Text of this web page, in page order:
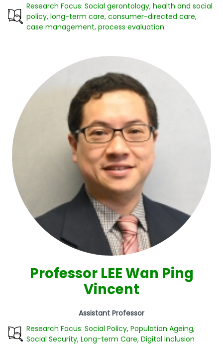
Research Focus: Social gerontology, health and social
policy, long-term care, consumer-directed care,
case management, process evaluation
Professor LEE Wan Ping
Vincent
Assistant Professor
Research Focus: Social Policy, Population Ageing,
Social Security, Long-term Care, Digital Inclusion